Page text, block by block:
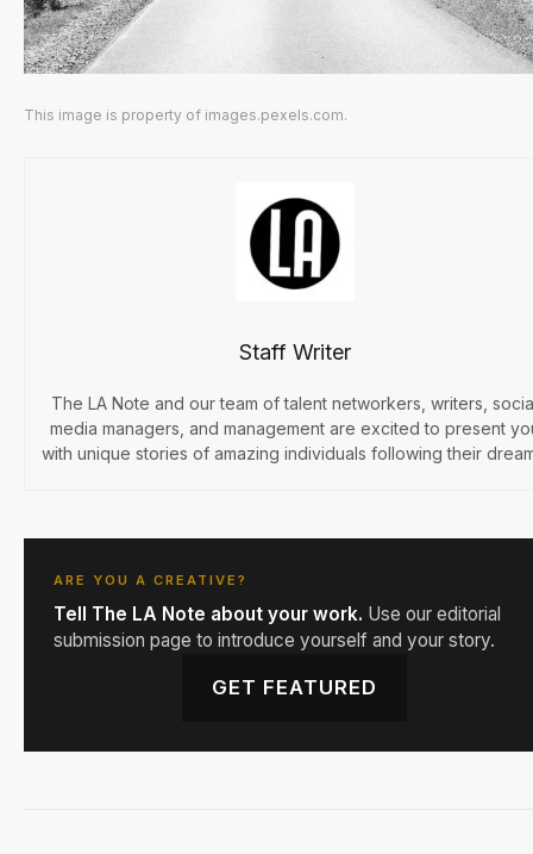
This image is property of images.pexels.com.
Staff Writer
The LA Note and our team of talent networkers, writers,
media managers, and management are excited to present
with unique stories of amazing individuals following their
ARE YOU A CREATIVE?
Tell The LA Note about your work. Use our editorial
submission page to introduce yourself and your story.
GET FEATURED